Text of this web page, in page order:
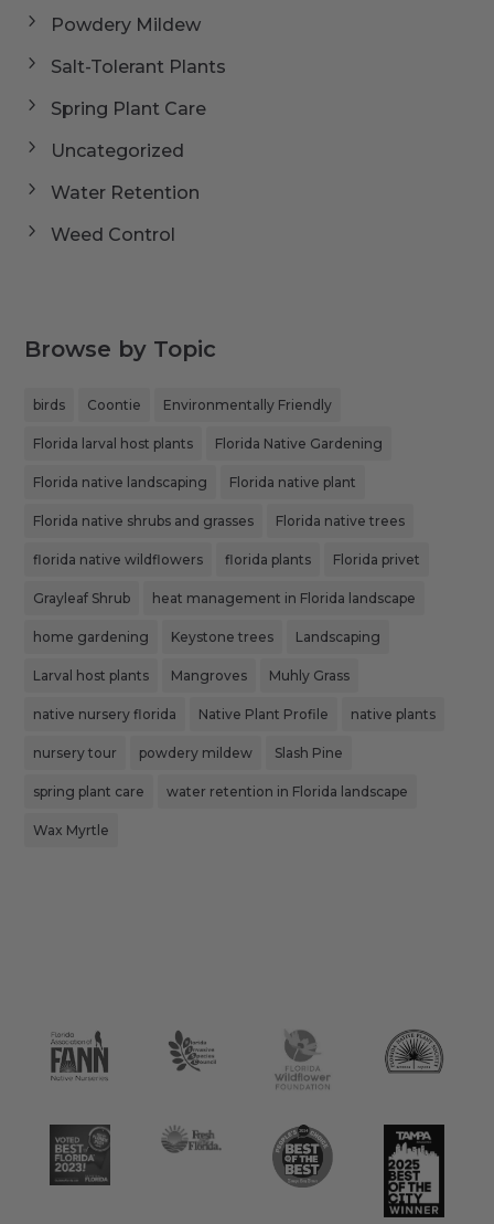
Powdery Mildew
Salt-Tolerant Plants
Spring Plant Care
Uncategorized
Water Retention
Weed Control
Browse by Topic
birds Coontie Environmentally Friendly
Florida larval host plants Florida Native Gardening
Florida native landscaping Florida native plant
Florida native shrubs and grasses Florida native trees
florida native wildflowers florida plants Florida privet
Grayleaf Shrub heat management in Florida landscape
home gardening Keystone trees Landscaping
Larval host plants Mangroves Muhly Grass
native nursery florida Native Plant Profile native plants
nursery tour powdery mildew Slash Pine
spring plant care water retention in Florida landscape
Wax Myrtle